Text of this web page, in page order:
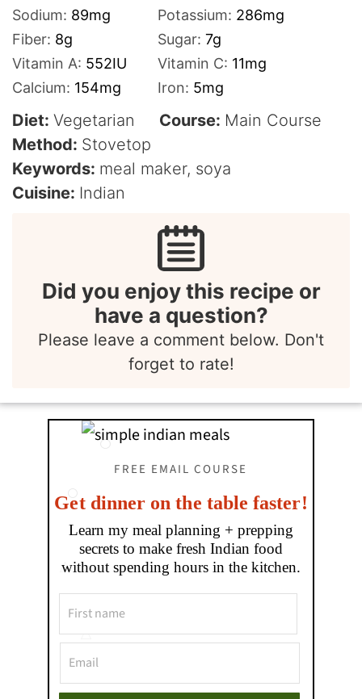
Sodium: 89mg Potassium: 286mg
Fiber: 8g Sugar:7g
Vitamin A: 552IU Vitamin C: 11mg
Calcium: 154mg Iron: 5mg
Diet:Vegetarian Course: Main Course
Method: Stovetop
Keywords: meal maker, soya
Cuisine: Indian
Did you enjoy this recipe or
have a question?
Please leave a comment below. Don't
forget to rate!
Get dinner on the table faster!
Learn my meal planning + prepping
secrets to make fresh Indian food
without spending hours in the kitchen.
FREE EMAIL COURSE